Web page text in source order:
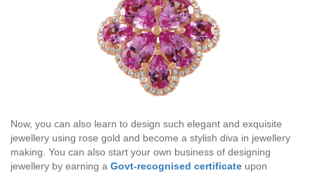
Now, you can also learn to design such elegant and exquisite
jewellery using rose gold and become a stylish diva in jewellery
making. You can also start your own business of designing
jewellery by earning a Govt-recognised certificate upon